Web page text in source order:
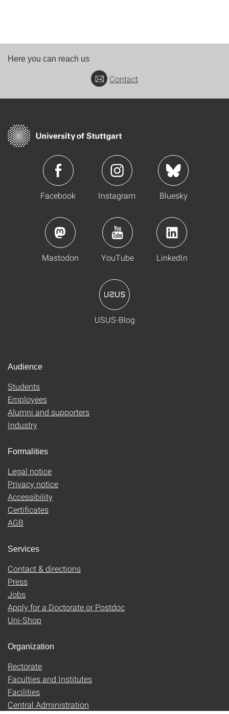
Here you can reach us
Contact
Facebook Instagram Bluesky
Mastodon YouTube LinkedIn
USUS-Blog
Audience
Students
Employees
Alumni and supporters
Industry
Formalities
Legal notice
Privacy notice
Accessibility
Certificates
AGB
Services
Contact & directions
Press
Jobs
Apply for a Doctorate or Postdoc
Uni-Shop
Organization
Rectorate
Faculties and Institutes
Facilities
Central Administration